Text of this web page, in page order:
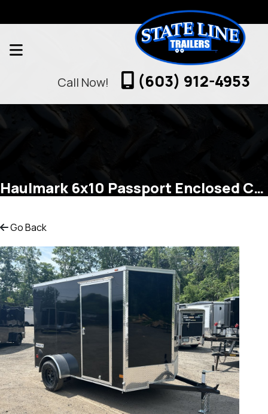
Call Now! (603) 912-4953
Haulmark 6x10 Passport Enclosed Cargo
Go Back